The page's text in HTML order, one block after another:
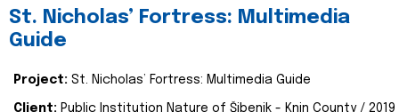
St. Nicholas’ Fortress: Multimedia
Guide
Project: St. Nicholas’ Fortress: Multimedia Guide
Client: Public Institution Nature of Šibenik - Knin County / 2019